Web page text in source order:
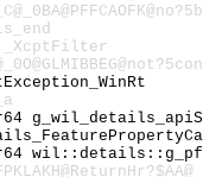
_XcptFilter